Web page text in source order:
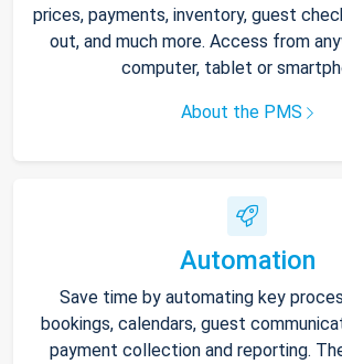
prices, payments, inventory, guest
out, and much more. Access from
computer, tablet or
About the PMS
Automation
Save time by automating key
bookings, calendars, guest
payment collection and reporting.